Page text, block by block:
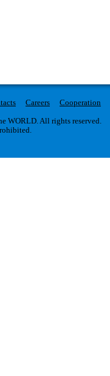
Careers
Cooperation
WORLD. All rights reserved.